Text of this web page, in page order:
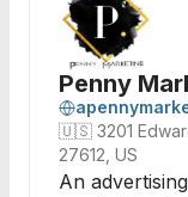
Penny
🇺🇸 3201
27612, US
An